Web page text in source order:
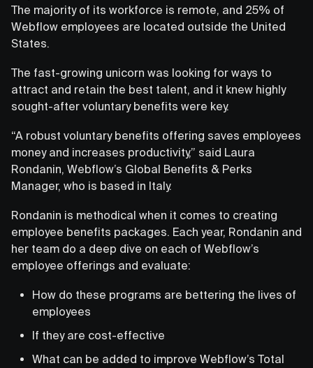
The majority of its workforce is remote, and 25% of
Webflow employees are located outside the United
States.
The fast-growing unicorn was looking for ways to
attract and retain the best talent, and it knew highly
sought-after voluntary benefits were key.
“A robust voluntary benefits offering saves employees
money and increases productivity,” said Laura
Rondanin, Webflow’s Global Benefits & Perks
Manager, who is based in Italy.
Rondanin is methodical when it comes to creating
employee benefits packages. Each year, Rondanin and
her team do a deep dive on each of Webflow’s
employee offerings and evaluate:
How do these programs are bettering the lives of
employees
If they are cost-effective
What can be added to improve Webflow’s Total